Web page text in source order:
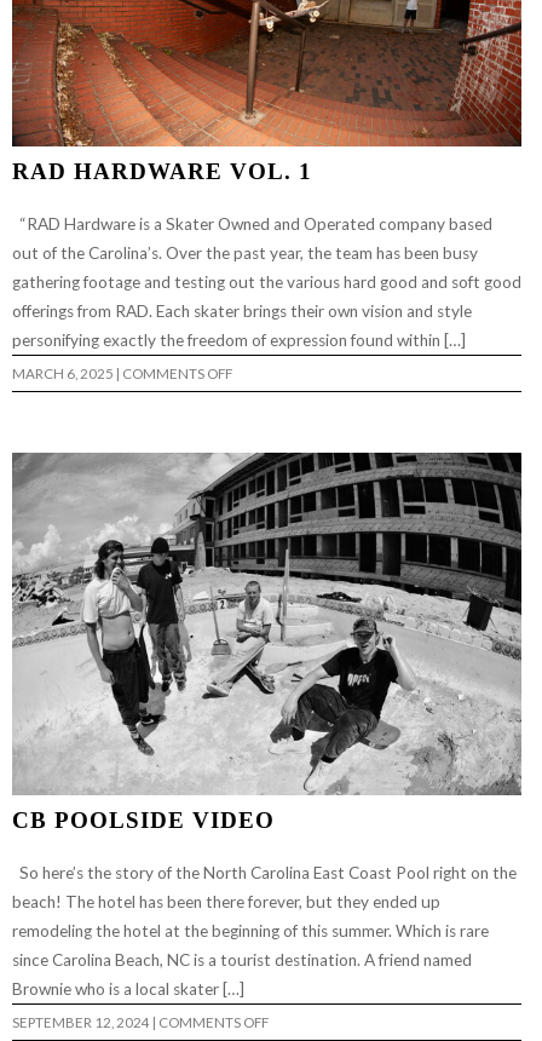
RAD HARDWARE VOL. 1
“RAD Hardware is a Skater Owned and Operated company based
out of the Carolina’s. Over the past year, the team has been busy
gathering footage and testing out the various hard good and soft good
offerings from RAD. Each skater brings their own vision and style
personifying exactly the freedom of expression found within […]
MARCH 6, 2025 | COMMENTS OFFON
RAD
CB POOLSIDE VIDEO
So here’s the story of the North Carolina East Coast Pool right on the
beach! The hotel has been there forever, but they ended up
remodeling the hotel at the beginning of this summer. Which is rare
since Carolina Beach, NC is a tourist destination. A friend named
Brownie who is a local skater […]
SEPTEMBER 12, 2024 | COMMENTS OFFON
CB